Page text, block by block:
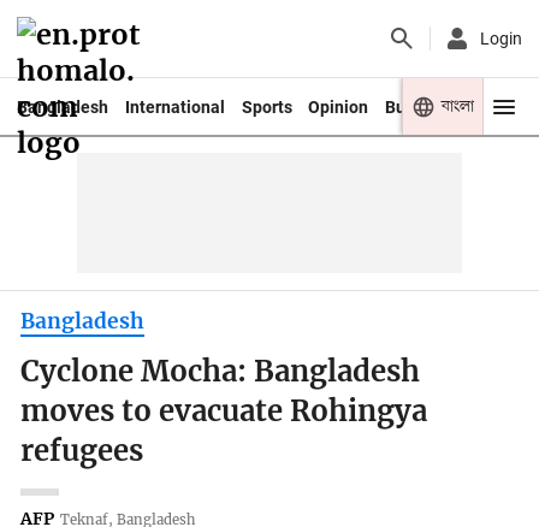
Login
Bangladesh International Sports Opinion Business Youth
বাংলা
Bangladesh
Cyclone Mocha: Bangladesh
moves to evacuate Rohingya
refugees
AFP Teknaf, Bangladesh